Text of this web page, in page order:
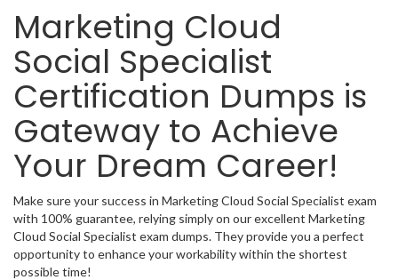
Marketing Cloud
Social Specialist
Certification Dumps is
Gateway to Achieve
Your Dream Career!
Make sure your success in Marketing Cloud Social Specialist exam
with 100% guarantee, relying simply on our excellent Marketing
Cloud Social Specialist exam dumps. They provide you a perfect
opportunity to enhance your workability within the shortest
possible time!